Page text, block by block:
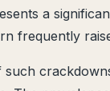
a
frequently
such